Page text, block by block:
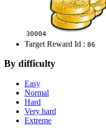
30004
Target Reward Id : 86
By difficulty
Easy
Normal
Hard
Very hard
Extreme